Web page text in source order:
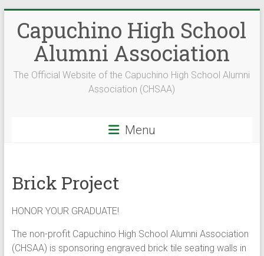
content
Capuchino High School
Alumni Association
The Official Website of the Capuchino High School Alumni
Association (CHSAA)
Menu
Brick Project
HONOR YOUR GRADUATE!
The non-profit Capuchino High School Alumni Association
(CHSAA) is sponsoring engraved brick tile seating walls in